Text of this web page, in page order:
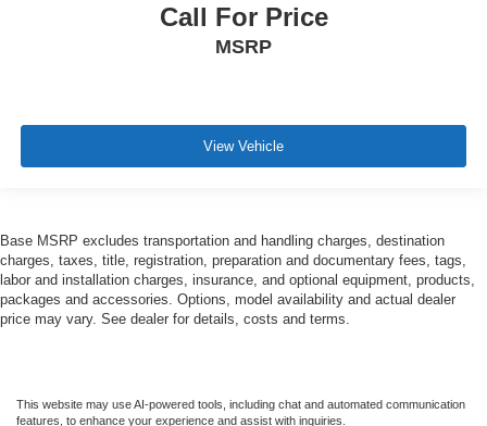
Call For Price
MSRP
View Vehicle
Base MSRP excludes transportation and handling charges, destination
charges, taxes, title, registration, preparation and documentary fees, tags,
labor and installation charges, insurance, and optional equipment, products,
packages and accessories. Options, model availability and actual dealer
price may vary. See dealer for details, costs and terms.
This website may use AI-powered tools, including chat and automated communication
features, to enhance your experience and assist with inquiries.